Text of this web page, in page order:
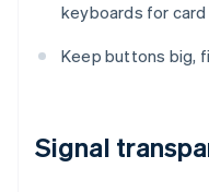
keyboards for
Keep buttons big,
Signal